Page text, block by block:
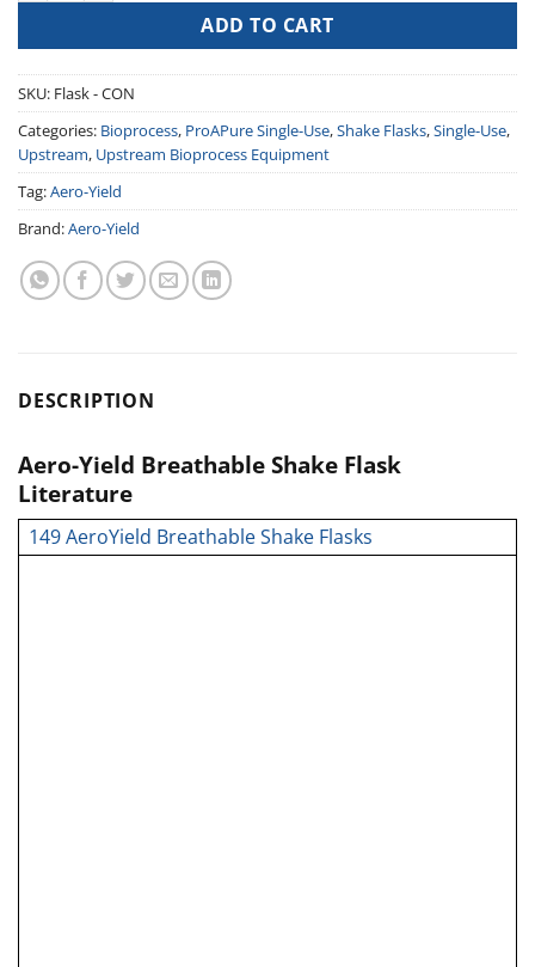
ADD TO CART
SKU: Flask - CON
Categories: Bioprocess, ProAPure Single-Use,Shake Flasks,Single-Use,
Upstream, Upstream Bioprocess Equipment
Tag:Aero-Yield
Brand:Aero-Yield
DESCRIPTION
Aero-Yield Breathable Shake Flask
Literature
149 AeroYield Breathable Shake Flasks